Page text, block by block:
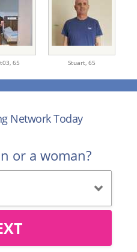
65 Stuart, 65
Network Today
or a woman?